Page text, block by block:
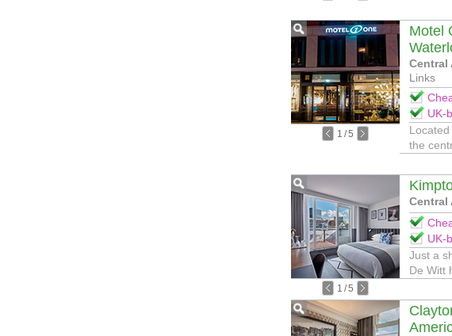
1 /5
Motel
Central
Links
UK-
the
1 /5
Central
UK-
Just a
De Witt